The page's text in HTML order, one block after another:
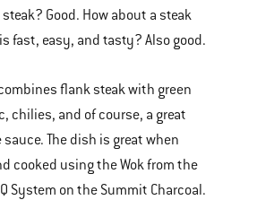
Good. How about a steak
fast, easy, and tasty? Also good.
flank steak with green
chilies, and of course, a great
The dish is great when
cooked using the Wok from the
System on the Summit Charcoal.